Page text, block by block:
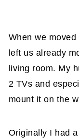
When we
left us already
living room. My
2 TVs and
mount it on the
Originally I had